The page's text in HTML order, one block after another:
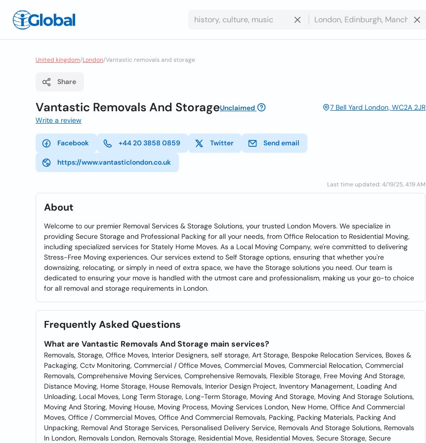
United kingdom/London/Vantastic removals and storage
Share
Vantastic Removals And StorageUnclaimed
7 Bell Yard London, WC2A 2JR
Write a review
Facebook +44 20 3858 0859 Twitter Send email
https://www.vantasticlondon.co.uk
Last time updated: 4/19/25, 4:19 AM
About
Welcome to our premier Removal Services & Storage Solutions, your trusted London Movers. We specialize in
providing Secure Storage and Professional Packing for all your needs, from Office Relocation to Residential Moving,
including specialized services for Stately Home Moves. As a Local Moving Company, we're committed to delivering
Stress-Free Moving experiences. Our services extend to Self Storage options, ensuring that whether you're
downsizing, relocating, or simply in need of extra space, we have the Storage solutions you need. Our team is
dedicated to ensuring your move is handled with the utmost care and professionalism, making us your go-to choice
for all removal and storage requirements in London.
Frequently Asked Questions
What are Vantastic Removals And Storage main services?
Removals, Storage, Office Moves, Interior Designers, self storage, Art Storage, Bespoke Relocation Services, Boxes &
Packaging, Cctv Monitoring, Commercial / Office Moves, Commercial Moves, Commercial Relocation, Commercial
Removals, Comprehensive Moving Services, Comprehensive Removals, Flexible Storage, Free Moving And Storage,
Distance Moving, Home Storage, House Removals, Interior Design Project, Inventory Management, Loading And
Unloading, Local Moves, Long Term Storage, Long-Term Storage, Moving And Storage, Moving And Storage Solutions,
Moving And Storing, Moving House, Moving Process, Moving Services London, New Home, Office And Commercial
Moves, Office / Commercial Moves, Office And Commercial Removals, Packing, Packing Materials, Packing And
Unpacking, Removal And Storage Services, Personalised Delivery Service, Removals And Storage Solutions, Removals
In London, Removals London, Removals Storage, Residential Move, Residential Moves, Secure Storage, Secure